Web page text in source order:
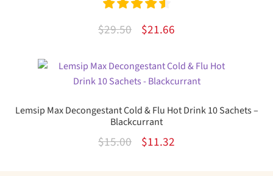
Rated
4.60
$29.50
Original
was:
$29.50.
$21.66Current
is:
$21.66.
Lemsip Max Decongestant Cold & Flu Hot Drink 10 Sachets –
Blackcurrant
$15.00
Original
$11.32Current